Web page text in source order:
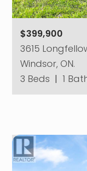
$399,900
3615
Windsor, ON.
3 Beds | 1